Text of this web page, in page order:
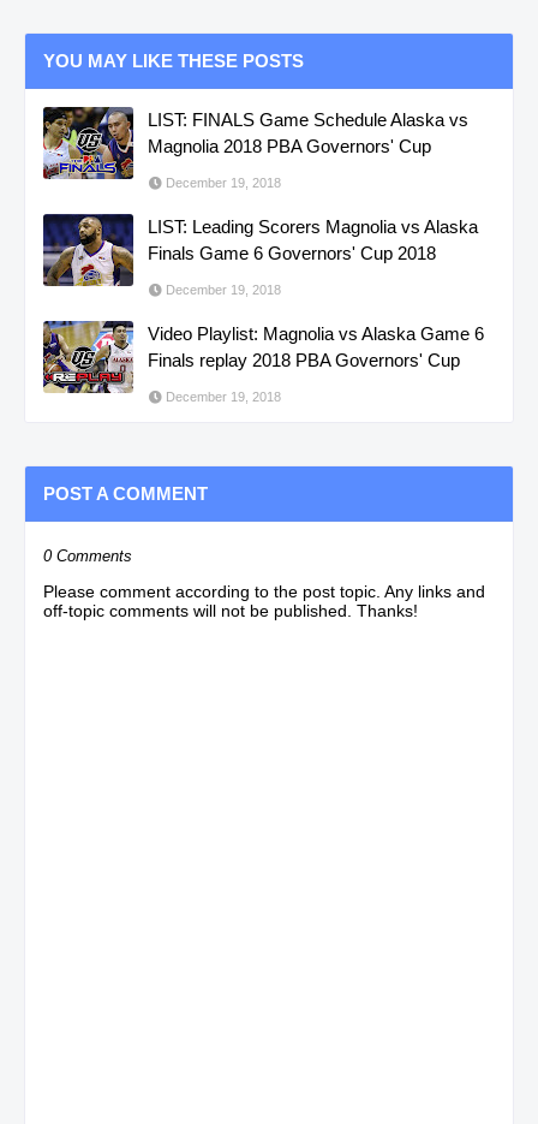
YOU MAY LIKE THESE POSTS
LIST: FINALS Game Schedule Alaska vs
Magnolia 2018 PBA Governors' Cup
December 19, 2018
LIST: Leading Scorers Magnolia vs Alaska
Finals Game 6 Governors' Cup 2018
December 19, 2018
Video Playlist: Magnolia vs Alaska Game 6
Finals replay 2018 PBA Governors' Cup
December 19, 2018
POST A COMMENT
0 Comments
Please comment according to the post topic. Any links and
off-topic comments will not be published. Thanks!